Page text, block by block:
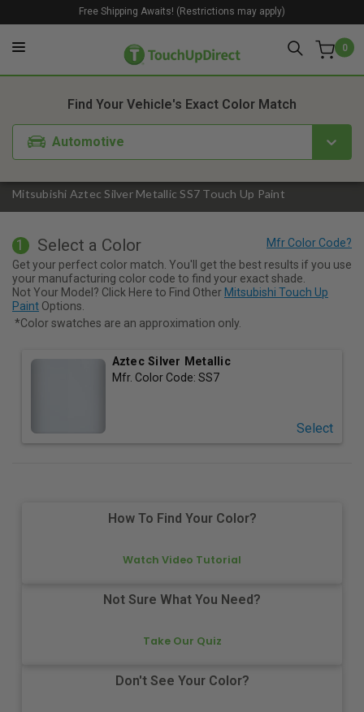
0
Free Shipping Awaits! (Restrictions may apply)
Mitsubishi Aztec Silver Metallic SS7 Touch Up Paint
Find Your Vehicle's Exact Color Match
Automotive
1. Color 2. Product
1 Select a Color
Get your perfect color match. You'll get the best results if you use
your manufacturing color code to find your exact shade.
Not Your Model? Click Here to Find Other Mitsubishi Touch Up
Paint Options.
*Color swatches are an approximation only.
Aztec Silver Metallic
Mfr. Color Code: SS7
Select
How To Find Your Color?
Watch Video Tutorial
Not Sure What You Need?
Take Our Quiz
Don't See Your Color?